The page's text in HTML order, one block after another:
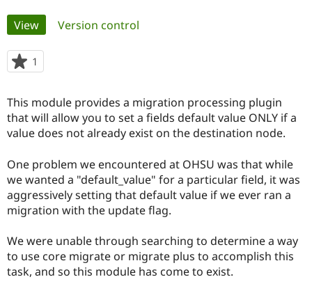
Drupal for
Government
Drupal for
Education
Local
Guide
Developer
Find a
Find a
Partner
Find
Community
How to
DrupalCon
Jobs /
Support Drupal
The Drupal
Association
Donate
Become a
Get Started
Try Hosting
Primary
tabs
View(active tab)
Version control
1
starred
project
This module provides a migration processing plugin
that will allow you to set a fields default value ONLY if a
value does not already exist on the destination node.
One problem we encountered at OHSU was that while
we wanted a "default_value" for a particular field, it was
aggressively setting that default value if we ever ran a
migration with the update flag.
We were unable through searching to determine a way
to use core migrate or migrate plus to accomplish this
task, and so this module has come to exist.